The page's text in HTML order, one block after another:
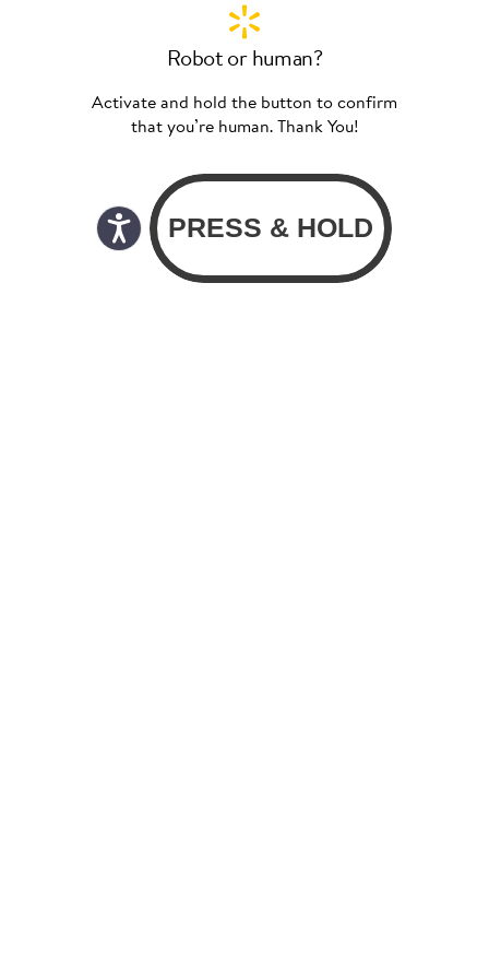
Robot or human?
Activate and hold the button to confirm
that you’re human. Thank You!